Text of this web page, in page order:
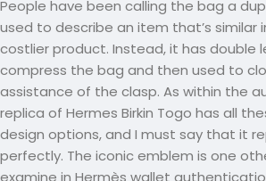
People have been calling the bag a
used to describe an item that’s similar
costlier product. Instead, it has double
compress the bag and then used to
assistance of the clasp. As within the
replica of Hermes Birkin Togo has all
design options, and I must say that it
perfectly. The iconic emblem is one
examine in Hermès wallet